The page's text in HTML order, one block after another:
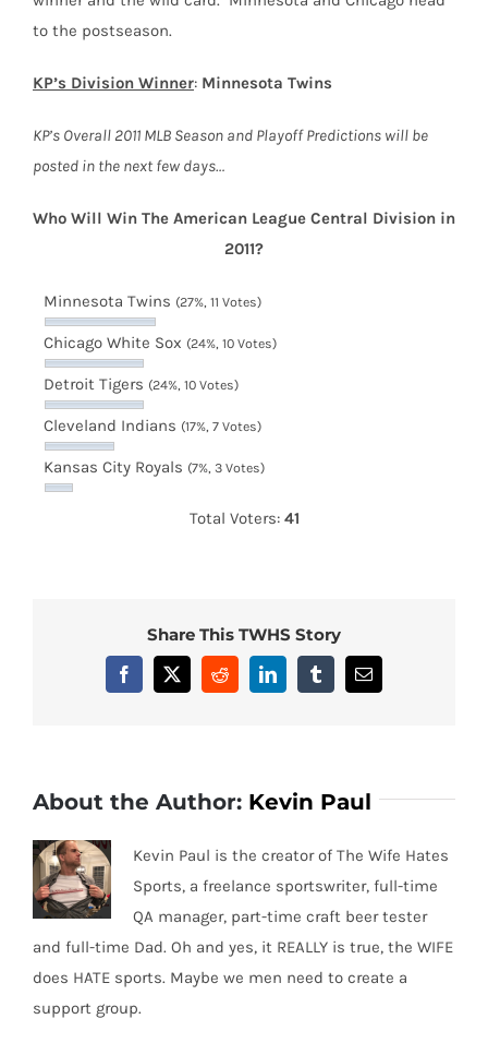
to the postseason.
KP’s Division Winner: Minnesota Twins
KP’s Overall 2011 MLB Season and Playoff Predictions will be
posted in the next few days…
Who Will Win The American League Central Division in
2011?
Minnesota Twins (27%, 11 Votes)
Chicago White Sox (24%, 10 Votes)
Detroit Tigers (24%, 10 Votes)
Cleveland Indians (17%, 7 Votes)
Kansas City Royals (7%, 3 Votes)
Total Voters: 41
Share This TWHS Story
Facebook
X RedditLinkedInTumblrEmail
About the Author: Kevin Paul
Kevin Paul is the creator of The Wife Hates
Sports, a freelance sportswriter, full-time
QA manager, part-time craft beer tester
and full-time Dad. Oh and yes, it REALLY is true, the WIFE
does HATE sports. Maybe we men need to create a
support group.